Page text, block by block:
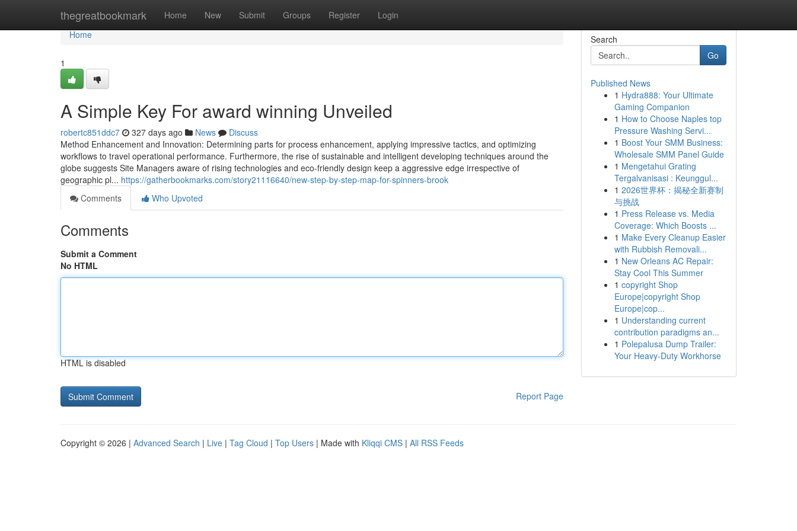
thegreatbookmark Home New Submit Groups Register Login
Home
Home
1
A Simple Key For award winning Unveiled
robertc851ddc7 327 days ago News
Discuss
Method Enhancement and Innovation: Determining parts for process enhancement, applying impressive tactics, and optimizing
workflows to travel operational performance. Furthermore, the rise of sustainable and intelligent developing techniques around the
globe suggests Site Managers aware of rising technologies and eco-friendly design keep a aggressive edge irrespective of
geographic pl... https://gatherbookmarks.com/story21116640/new-step-by-step-map-for-spinners-brook
Comments
Who Upvoted
Comments
Submit a Comment
No HTML
HTML is disabled
Report Page
Search
Go
Published News
1 Hydra888: Your Ultimate
Gaming Companion
1 How to Choose Naples top
Pressure Washing Servi...
1 Boost Your SMM Business:
Wholesale SMM Panel Guide
1 Mengetahui Grating
Tergalvanisasi : Keunggul...
1 2026世界杯：揭秘全新赛制
与挑战
1 Press Release vs. Media
Coverage: Which Boosts ...
1 Make Every Cleanup Easier
with Rubbish Removali...
1 New Orleans AC Repair:
Stay Cool This Summer
1 copyright Shop
Europe|copyright Shop
Europe|cop...
1 Understanding current
contribution paradigms an...
1 Polepalusa Dump Trailer:
Your Heavy-Duty Workhorse
Copyright © 2026 | Advanced Search | Live | Tag Cloud | Top Users | Made with Kliqqi CMS | All RSS Feeds